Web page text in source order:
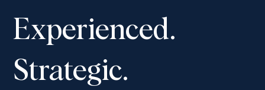
November 13-16, 2025
Experienced.
Strategic.